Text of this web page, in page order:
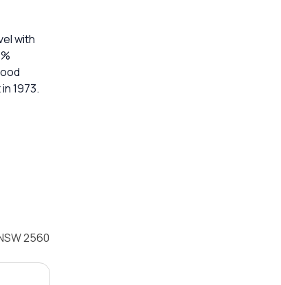
with
1973.
2560